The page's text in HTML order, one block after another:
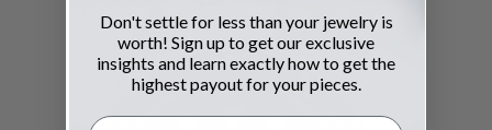
Don't settle for less than your jewelry is
worth! Sign up to get our exclusive
insights and learn exactly how to get the
highest payout for your pieces.